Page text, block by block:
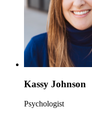
Kassy Johnson
Psychologist